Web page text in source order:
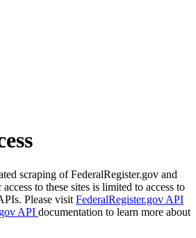
scraping of FederalRegister.gov and
to these sites is limited to access to
Please visit FederalRegister.gov API
API documentation to learn more about